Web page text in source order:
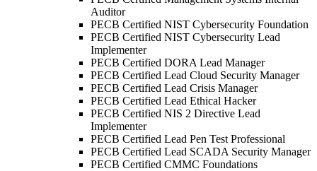
Auditor
PECB Certified NIST Cybersecurity Foundation
PECB Certified NIST Cybersecurity Lead
Implementer
PECB Certified DORA Lead Manager
PECB Certified Lead Cloud Security Manager
PECB Certified Lead Crisis Manager
PECB Certified Lead Ethical Hacker
PECB Certified NIS 2 Directive Lead
Implementer
PECB Certified Lead Pen Test Professional
PECB Certified Lead SCADA Security Manager
PECB Certified CMMC Foundations